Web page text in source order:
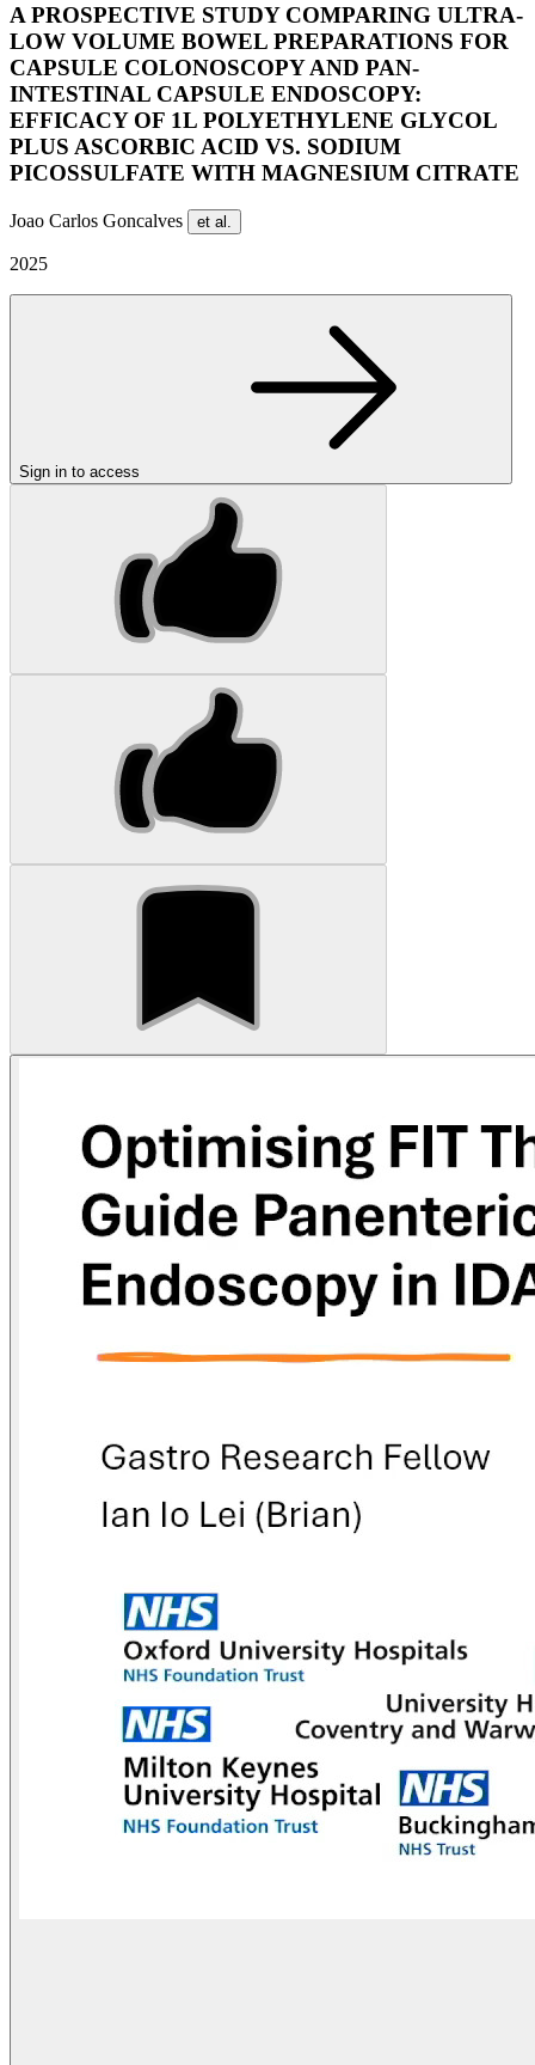
A PROSPECTIVE STUDY COMPARING ULTRA-
LOW VOLUME BOWEL PREPARATIONS FOR
CAPSULE COLONOSCOPY AND PAN-
INTESTINAL CAPSULE ENDOSCOPY:
EFFICACY OF 1L POLYETHYLENE GLYCOL
PLUS ASCORBIC ACID VS. SODIUM
PICOSSULFATE WITH MAGNESIUM CITRATE
Joao Carlos Goncalves et al.
2025
Sign in to access